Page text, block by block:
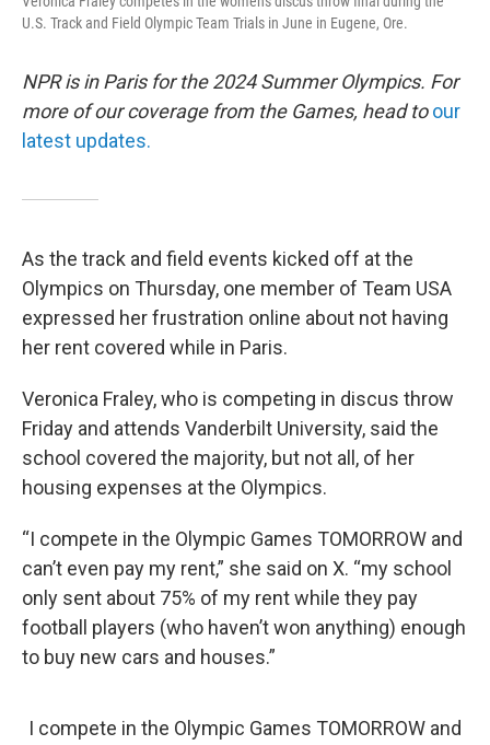
U.S. Track and Field Olympic Team Trials in June in Eugene, Ore.
NPR is in Paris for the 2024 Summer Olympics. For
more of our coverage from the Games, head to our
latest updates.
As the track and field events kicked off at the
Olympics on Thursday, one member of Team USA
expressed her frustration online about not having
her rent covered while in Paris.
Veronica Fraley, who is competing in discus throw
Friday and attends Vanderbilt University, said the
school covered the majority, but not all, of her
housing expenses at the Olympics.
“I compete in the Olympic Games TOMORROW and
can’t even pay my rent,” she said on X. “my school
only sent about 75% of my rent while they pay
football players (who haven’t won anything) enough
to buy new cars and houses.”
I compete in the Olympic Games TOMORROW and